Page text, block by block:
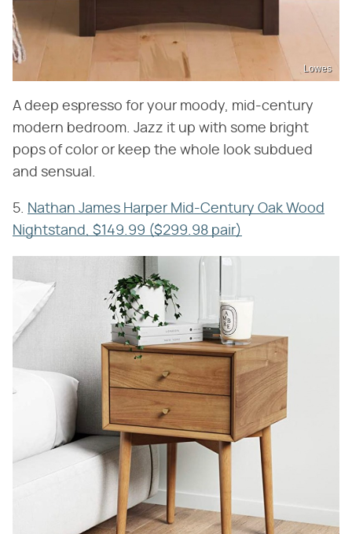
Lowes
A deep espresso for your moody, mid-century
modern bedroom. Jazz it up with some bright
pops of color or keep the whole look subdued
and sensual.
5. Nathan James Harper Mid-Century Oak Wood
Nightstand, $149.99 ($299.98 pair)